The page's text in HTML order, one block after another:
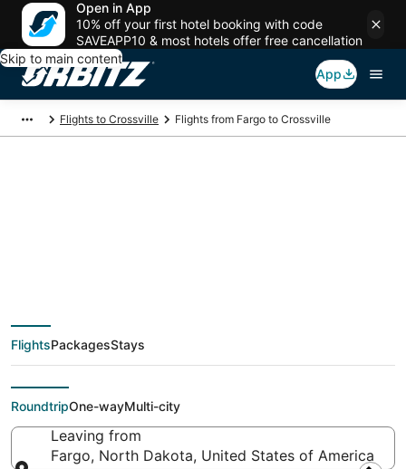
Open in App
10% off your first hotel booking with code
SAVEAPP10 & most hotels offer free cancellation
Skip to main content
App
Flights to Crossville Flights from Fargo to Crossville
deals from Fargo
(FAR) to Crossville
(TYS)
FlightsPackagesStays
RoundtripOne-wayMulti-city
Leaving from
Fargo, North Dakota, United States of America